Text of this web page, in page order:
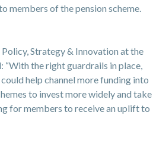
members of the pension scheme.
Strategy & Innovation at the
“With the right guardrails in place,
help channel more funding into
to invest more widely and take
for members to receive an uplift to